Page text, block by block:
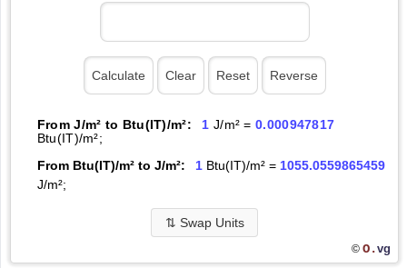
From J/m² to Btu(IT)/m²: 1 J/m² =0.000947817
Btu(IT)/m²;
From Btu(IT)/m² to J/m²:
1Btu(IT)/m² = 1055.0559865459
J/m²;
⇅ Swap Units
© O.vg